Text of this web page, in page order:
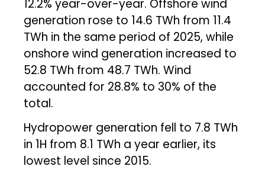
12.2% year-over-year. Offshore wind
generation rose to 14.6 TWh from 11.4
TWh in the same period of 2025, while
onshore wind generation increased to
52.8 TWh from 48.7 TWh. Wind
accounted for 28.8% to 30% of the
total.
Hydropower generation fell to 7.8 TWh
in 1H from 8.1 TWh a year earlier, its
lowest level since 2015.